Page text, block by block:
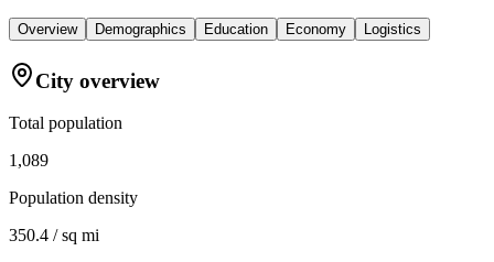
Overview Demographics Education Economy Logistics
City overview
Total population
1,089
Population density
350.4 / sq mi